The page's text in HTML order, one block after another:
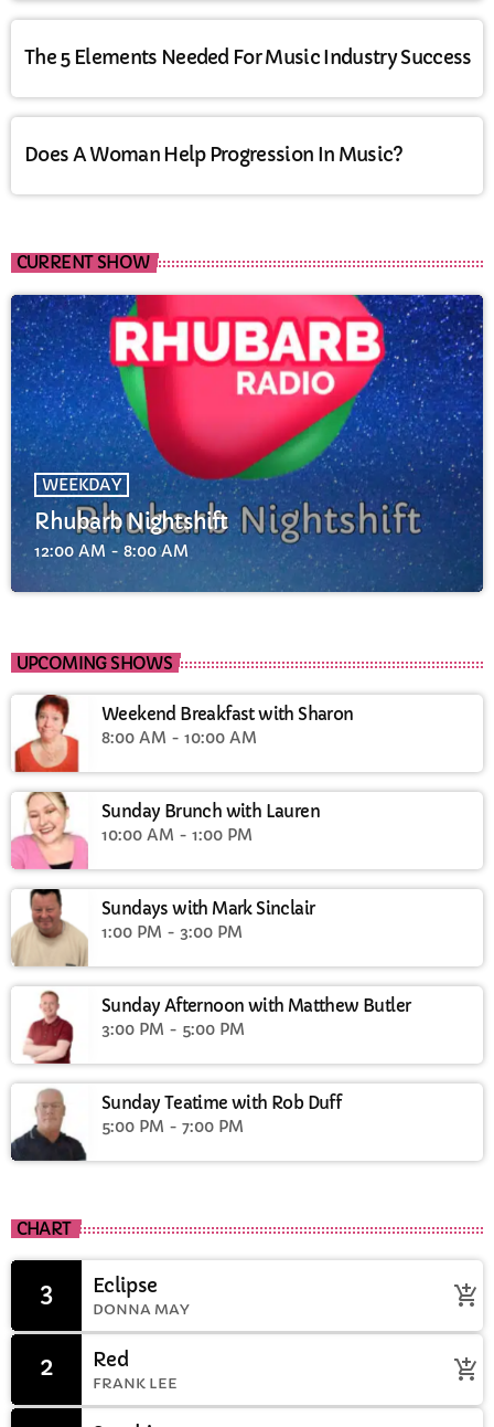
The 5 Elements Needed For Music Industry Success
Does A Woman Help Progression In Music?
CURRENT SHOW
WEEKDAY
Rhubarb Nightshift
12:00 AM - 8:00 AM
UPCOMING SHOWS
Weekend Breakfast with Sharon
8:00 AM - 10:00 AM
Sunday Brunch with Lauren
10:00 AM - 1:00 PM
Sundays with Mark Sinclair
1:00 PM - 3:00 PM
Sunday Afternoon with Matthew Butler
3:00 PM - 5:00 PM
Sunday Teatime with Rob Duff
5:00 PM - 7:00 PM
CHART
2 Red
FRANK LEE add_shopping_cart
3 Eclipse
DONNA MAY add_shopping_cart